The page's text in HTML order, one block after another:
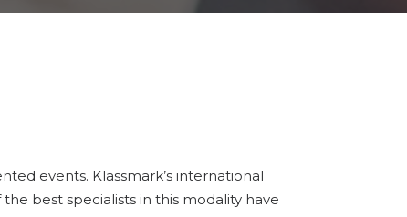
events. Klassmark’s international
the best specialists in this modality have